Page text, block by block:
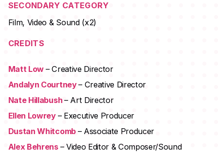
SECONDARY CATEGORY
Film, Video & Sound (x2)
CREDITS
Matt Low – Creative Director
Andalyn Courtney– Creative Director
Nate Hillabush – Art Director
Ellen Lowrey – Executive Producer
Dustan Whitcomb – Associate Producer
Alex Behrens – Video Editor & Composer/Sound